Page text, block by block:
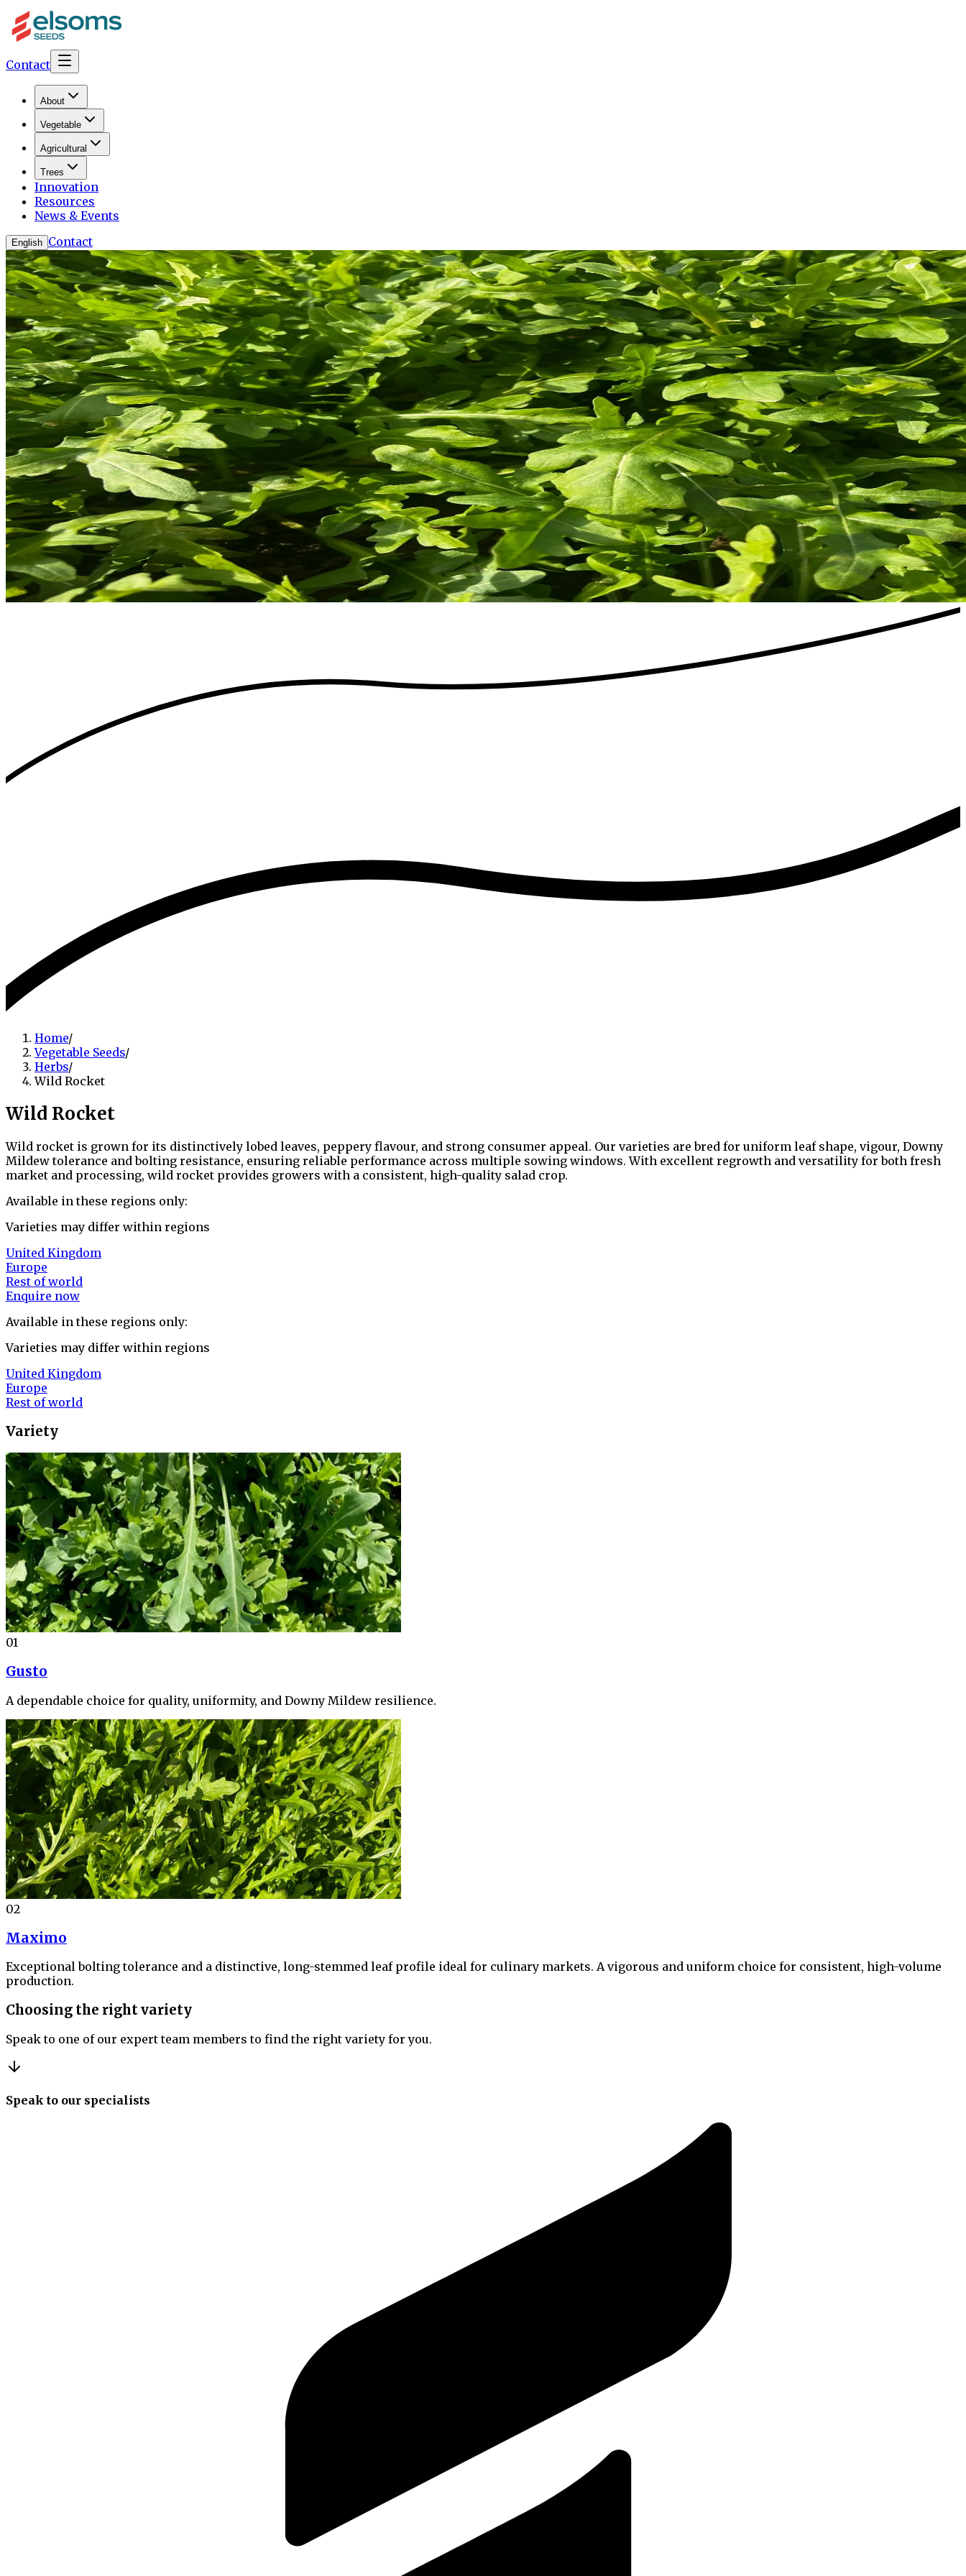
Contact
About
Vegetable
Agricultural
Trees
Innovation
Resources
News & Events
English Contact
Home/
Vegetable Seeds/
Herbs/
Wild Rocket
Wild Rocket
Wild rocket is grown for its distinctively lobed leaves, peppery flavour, and strong consumer appeal. Our varieties are bred for uniform leaf shape, vigour, Downy
Mildew tolerance and bolting resistance, ensuring reliable performance across multiple sowing windows. With excellent regrowth and versatility for both fresh
market and processing, wild rocket provides growers with a consistent, high-quality salad crop.
Available in these regions only:
Varieties may differ within regions
United Kingdom
Europe
Rest of world
Enquire now
Available in these regions only:
Varieties may differ within regions
United Kingdom
Europe
Rest of world
Variety
01
Gusto
A dependable choice for quality, uniformity, and Downy Mildew resilience.
02
Maximo
Exceptional bolting tolerance and a distinctive, long-stemmed leaf profile ideal for culinary markets. A vigorous and uniform choice for consistent, high-volume
production.
Choosing the right variety
Speak to one of our expert team members to find the right variety for you.
Speak to our specialists